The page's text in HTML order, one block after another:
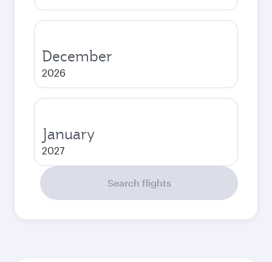
December
2026
January
2027
Search flights